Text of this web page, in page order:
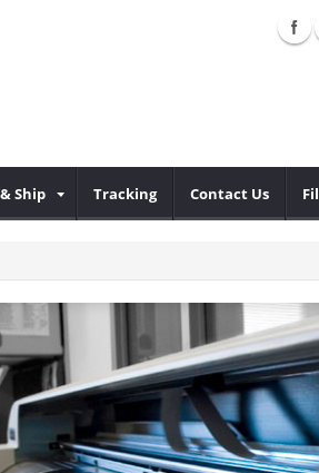
Ship Tracking Contact Us